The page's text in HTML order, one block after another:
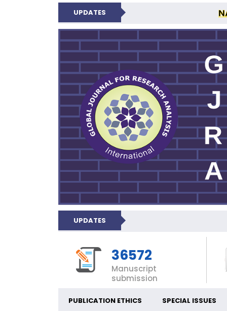
UPDATES
GLOBAL
UPDATES
36572
Manuscript
submission
PUBLICATION ETHICS SPECIAL ISSUES